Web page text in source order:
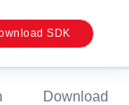
SDK
Download